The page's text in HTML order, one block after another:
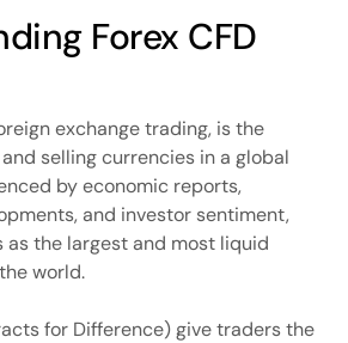
Forex CFD
exchange trading, is the
selling currencies in a global
by economic reports,
and investor sentiment,
as the largest and most liquid
world.
for Difference) give traders the